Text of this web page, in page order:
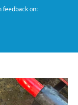
feedback on: